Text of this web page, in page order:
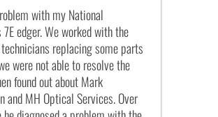
attention to detail is like nothing I
ever seen. He tears down every
Optronics machine and then
it from scratch. After seeing what
for my National Optronics 6ES edger
and how little he charged for it, I